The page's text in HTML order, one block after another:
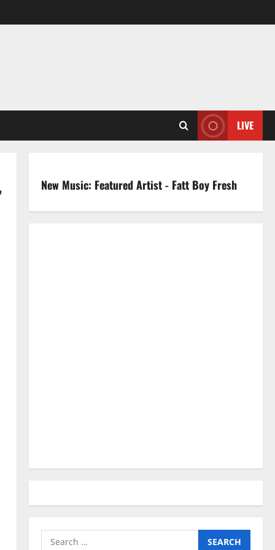
LIVE
New Music: Featured Artist - Fatt Boy Fresh
Search